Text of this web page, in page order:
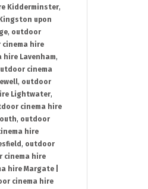
Kidderminster,
upon
, outdoor
hire
hire Lavenham,
cinema
, outdoor
Lightwater,
cinema hire
, outdoor
hire
, outdoor
cinema hire
hire Margate |
cinema hire